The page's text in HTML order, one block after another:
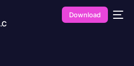
Download